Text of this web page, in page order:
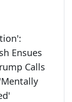
Ensues
Calls